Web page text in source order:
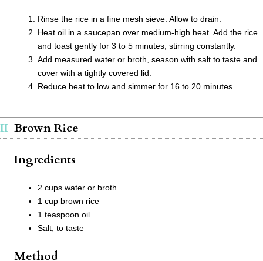
Rinse the rice in a fine mesh sieve. Allow to drain.
Heat oil in a saucepan over medium-high heat. Add the rice
and toast gently for 3 to 5 minutes, stirring constantly.
Add measured water or broth, season with salt to taste and
cover with a tightly covered lid.
Reduce heat to low and simmer for 16 to 20 minutes.
Brown Rice
Ingredients
2 cups water or broth
1 cup brown rice
1 teaspoon oil
Salt, to taste
Method